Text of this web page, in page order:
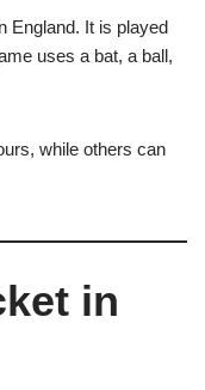
England. It is played
uses a bat, a ball,
while others can
in